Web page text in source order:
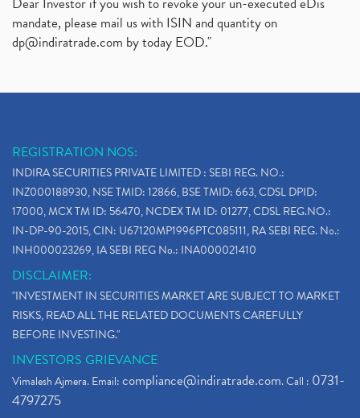
mandate, please mail us with ISIN and quantity on
dp@indiratrade.com by today EOD."
REGISTRATION NOS:
INDIRA SECURITIES PRIVATE LIMITED : SEBI REG. NO.:
INZ000188930, NSE TMID: 12866, BSE TMID: 663, CDSL DPID:
17000, MCX TM ID: 56470, NCDEX TM ID: 01277, CDSL REG.NO.:
IN-DP-90-2015, CIN: U67120MP1996PTC085111, RA SEBI REG. No.:
INH000023269, IA SEBI REG No.: INA000021410
DISCLAIMER:
"INVESTMENT IN SECURITIES MARKET ARE SUBJECT TO MARKET
RISKS, READ ALL THE RELATED DOCUMENTS CAREFULLY
BEFORE INVESTING."
INVESTORS GRIEVANCE
Vimalesh Ajmera. Email:compliance@indiratrade.com. Call : 0731-
4797275